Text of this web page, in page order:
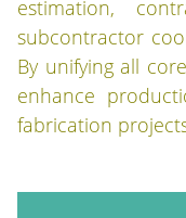
estimation,
subcontractor
By unifying all
enhance
fabrication